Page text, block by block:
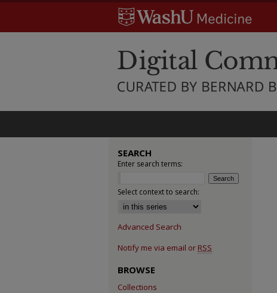
SEARCH
Enter search terms:
Select context to search:
Advanced Search
Notify me via email or RSS
BROWSE
Collections